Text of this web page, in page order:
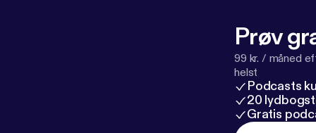
Prøv
99 kr. / måned
helst
Podcasts
20
Gratis